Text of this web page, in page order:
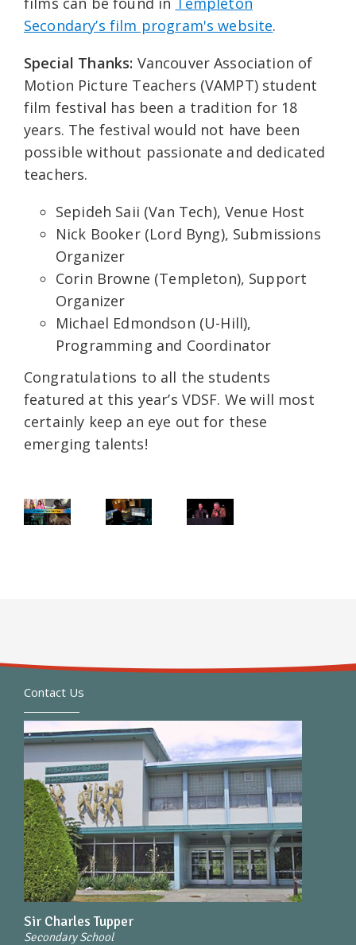
Secondary’s film program's website.
Special Thanks: Vancouver Association of
Motion Picture Teachers (VAMPT) student
film festival has been a tradition for 18
years. The festival would not have been
possible without passionate and dedicated
teachers.
Sepideh Saii (Van Tech), Venue Host
Nick Booker (Lord Byng), Submissions
Organizer
Corin Browne (Templeton), Support
Organizer
Michael Edmondson (U-Hill),
Programming and Coordinator
Congratulations to all the students
featured at this year’s VDSF. We will most
certainly keep an eye out for these
emerging talents!
Contact Us
Sir Charles Tupper
Secondary School